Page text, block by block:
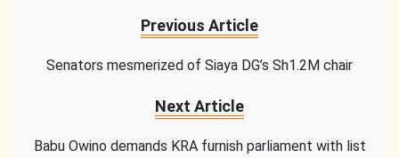
Previous Article
Senators mesmerized of Siaya DG’s Sh1.2M chair
Next Article
Babu Owino demands KRA furnish parliament with list